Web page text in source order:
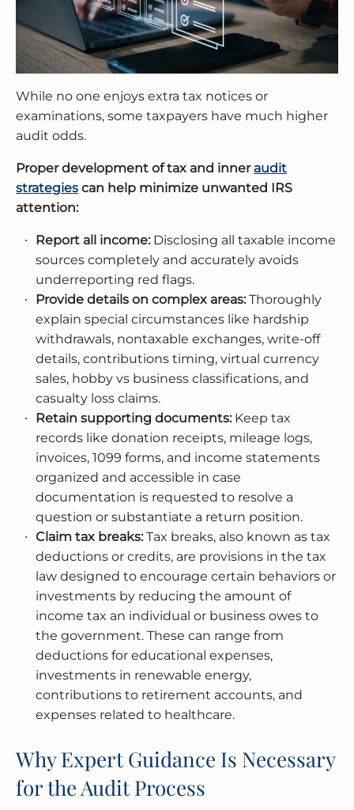
While no one enjoys extra tax notices or
examinations, some taxpayers have much higher
audit odds.
Proper development of tax and inner audit
strategies can help minimize unwanted IRS
attention:
Report all income:Disclosing all taxable income
sources completely and accurately avoids
underreporting red flags.
Provide details on complex areas:Thoroughly
explain special circumstances like hardship
withdrawals, nontaxable exchanges, write-off
details, contributions timing, virtual currency
sales, hobby vs business classifications, and
casualty loss claims.
Retain supporting documents: Keep tax
records like donation receipts, mileage logs,
invoices, 1099 forms, and income statements
organized and accessible in case
documentation is requested to resolve a
question or substantiate a return position.
Claim tax breaks:Tax breaks, also known as tax
deductions or credits, are provisions in the tax
law designed to encourage certain behaviors or
investments by reducing the amount of
income tax an individual or business owes to
the government. These can range from
deductions for educational expenses,
investments in renewable energy,
contributions to retirement accounts, and
expenses related to healthcare.
Why Expert Guidance Is Necessary
for the Audit Process